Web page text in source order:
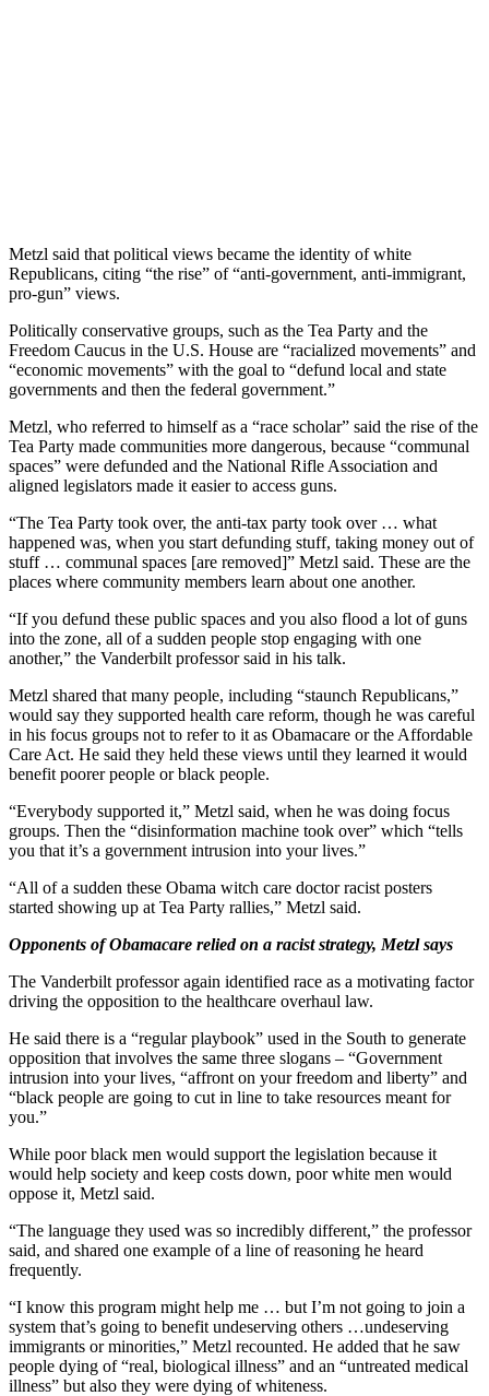
Metzl said that political views became the identity of white
Republicans, citing “the rise” of “anti-government, anti-immigrant,
pro-gun” views.
Politically conservative groups, such as the Tea Party and the
Freedom Caucus in the U.S. House are “racialized movements” and
“economic movements” with the goal to “defund local and state
governments and then the federal government.”
Metzl, who referred to himself as a “race scholar” said the rise of the
Tea Party made communities more dangerous, because “communal
spaces” were defunded and the National Rifle Association and
aligned legislators made it easier to access guns.
“The Tea Party took over, the anti-tax party took over … what
happened was, when you start defunding stuff, taking money out of
stuff … communal spaces [are removed]” Metzl said. These are the
places where community members learn about one another.
“If you defund these public spaces and you also flood a lot of guns
into the zone, all of a sudden people stop engaging with one
another,” the Vanderbilt professor said in his talk.
Metzl shared that many people, including “staunch Republicans,”
would say they supported health care reform, though he was careful
in his focus groups not to refer to it as Obamacare or the Affordable
Care Act. He said they held these views until they learned it would
benefit poorer people or black people.
“Everybody supported it,” Metzl said, when he was doing focus
groups. Then the “disinformation machine took over” which “tells
you that it’s a government intrusion into your lives.”
“All of a sudden these Obama witch care doctor racist posters
started showing up at Tea Party rallies,” Metzl said.
Opponents of Obamacare relied on a racist strategy, Metzl says
The Vanderbilt professor again identified race as a motivating factor
driving the opposition to the healthcare overhaul law.
He said there is a “regular playbook” used in the South to generate
opposition that involves the same three slogans – “Government
intrusion into your lives, “affront on your freedom and liberty” and
“black people are going to cut in line to take resources meant for
you.”
While poor black men would support the legislation because it
would help society and keep costs down, poor white men would
oppose it, Metzl said.
“The language they used was so incredibly different,” the professor
said, and shared one example of a line of reasoning he heard
frequently.
“I know this program might help me … but I’m not going to join a
system that’s going to benefit undeserving others …undeserving
immigrants or minorities,” Metzl recounted. He added that he saw
people dying of “real, biological illness” and an “untreated medical
illness” but also they were dying of whiteness.